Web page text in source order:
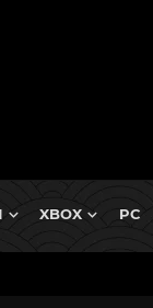
XBOX PC